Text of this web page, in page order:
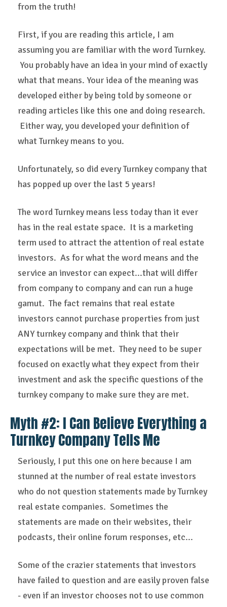
from the truth!
First, if you are reading this article, I am
assuming you are familiar with the word Turnkey.
You probably have an idea in your mind of exactly
what that means. Your idea of the meaning was
developed either by being told by someone or
reading articles like this one and doing research.
Either way, you developed your definition of
what Turnkey means to you.
Unfortunately, so did every Turnkey company that
has popped up over the last 5 years!
The word Turnkey means less today than it ever
has in the real estate space. It is a marketing
term used to attract the attention of real estate
investors. As for what the word means and the
service an investor can expect...that will differ
from company to company and can run a huge
gamut. The fact remains that real estate
investors cannot purchase properties from just
ANY turnkey company and think that their
expectations will be met. They need to be super
focused on exactly what they expect from their
investment and ask the specific questions of the
turnkey company to make sure they are met.
Myth #2: I Can Believe Everything a
Turnkey Company Tells Me
Seriously, I put this one on here because I am
stunned at the number of real estate investors
who do not question statements made by Turnkey
real estate companies. Sometimes the
statements are made on their websites, their
podcasts, their online forum responses, etc...
Some of the crazier statements that investors
have failed to question and are easily proven false
- even if an investor chooses not to use common